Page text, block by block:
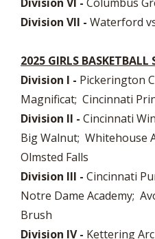
Division VII - Waterford
2025 GIRLS BASKETBALL
Division I - Pickerington
Magnificat; Cincinnati
Division II - Cincinnati
Big Walnut; Whitehouse
Olmsted Falls
Division III - Cincinnati
Notre Dame Academy;
Brush
Division IV - Kettering